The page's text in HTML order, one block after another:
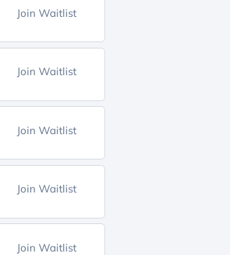
Join Waitlist
Join Waitlist
Join Waitlist
Join Waitlist
Join Waitlist